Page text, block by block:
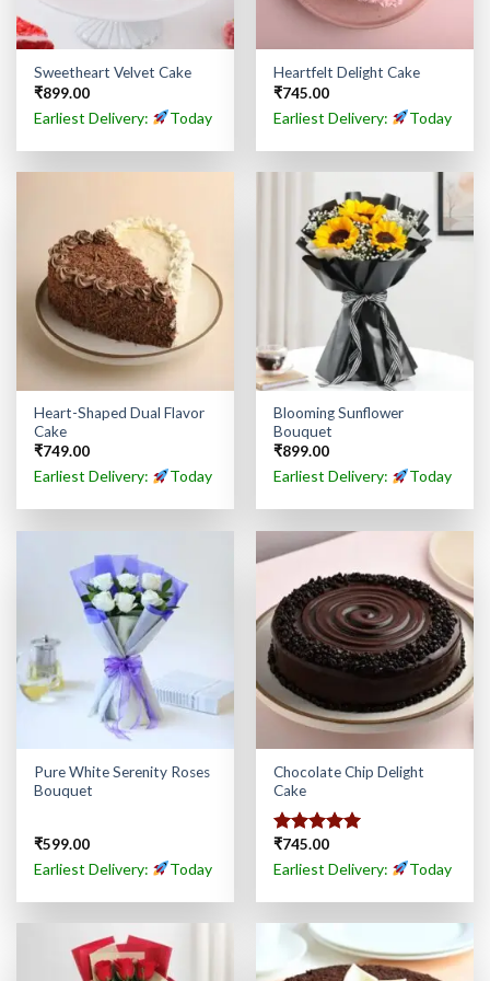
Sweetheart Velvet Cake
₹899.00
Earliest Delivery: Today
Heartfelt Delight Cake
₹745.00
Earliest Delivery: Today
Heart-Shaped Dual Flavor
Cake
₹749.00
Earliest Delivery: Today
Blooming Sunflower
Bouquet
₹899.00
Earliest Delivery: Today
Pure White Serenity Roses
Bouquet
₹599.00
Earliest Delivery: Today
Chocolate Chip Delight
Cake
Rated5.00
out of 5
₹745.00
Earliest Delivery: Today